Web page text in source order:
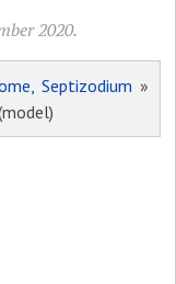
2020.
Septizodium »